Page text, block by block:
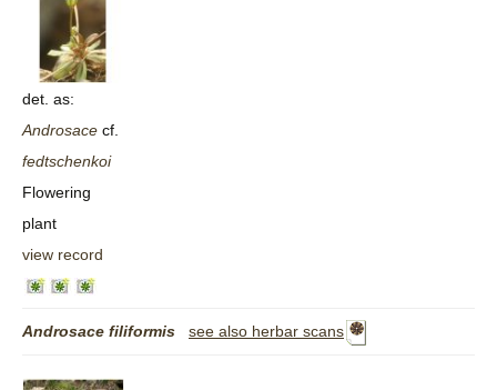
det. as:
Androsace cf.
fedtschenkoi
Flowering
plant
view record
Androsace filiformis see also herbar scans